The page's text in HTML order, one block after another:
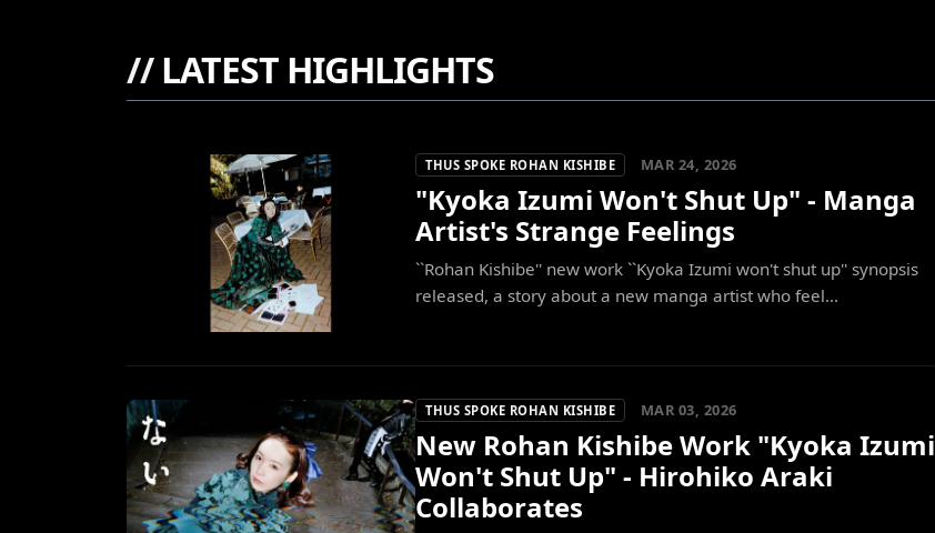
//LATEST HIGHLIGHTS
THUS SPOKE ROHAN KISHIBE MAR 24, 2026
"Kyoka Izumi Won't Shut Up" - Manga
Artist's Strange Feelings
``Rohan Kishibe'' new work ``Kyoka Izumi won't shut up'' synopsis
released, a story about a new manga artist who feel...
THUS SPOKE ROHAN KISHIBE MAR 03, 2026
New Rohan Kishibe Work "Kyoka Izumi
Won't Shut Up" - Hirohiko Araki
Collaborates